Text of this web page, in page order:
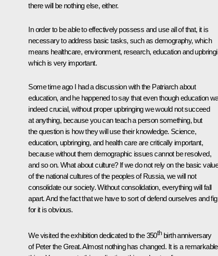
there will be nothing else, either.
In order to be able to effectively possess and use all of that, it is
necessary to address basic tasks, such as demography, which
means healthcare, environment, research, education and
which is very important.
Some time ago I had a discussion with the Patriarch about
education, and he happened to say that even though education
indeed crucial, without proper upbringing we would not succeed
at anything, because you can teach a person something, but
the question is how they will use their knowledge. Science,
education, upbringing, and health care are critically important,
because without them demographic issues cannot be resolved,
and so on. What about culture? If we do not rely on the basic
of the national cultures of the peoples of Russia, we will not
consolidate our society. Without consolidation, everything will fall
apart. And the fact that we have to sort of defend ourselves and
for it is obvious.
We visited the exhibition dedicated to the 350thbirth anniversary
of Peter the Great. Almost nothing has changed. It is a remarkable